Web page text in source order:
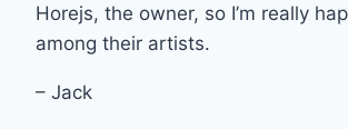
Horejs, the owner, so I’m really
among their artists.
– Jack